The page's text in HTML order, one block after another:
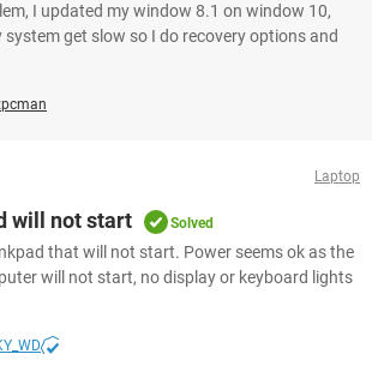
I updated my window 8.1 on window 10,
get slow so I do recovery options and
Laptop
will not start Solved
that will not start. Power seems ok as the
will not start, no display or keyboard lights